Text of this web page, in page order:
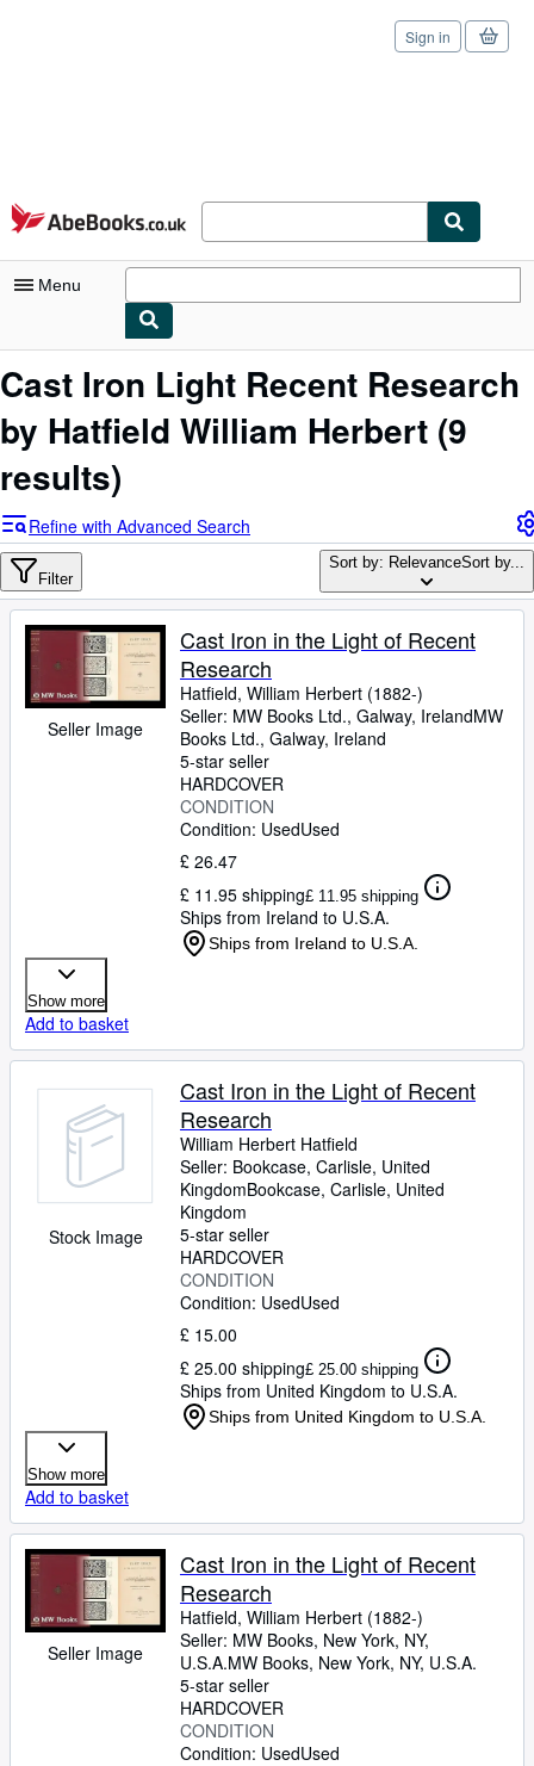
Skip to main content
AbeBooks.co.uk
Sign in
Menu
My Account
Sign Off
Advanced Search
Browse Collections
Rare Books
Art & Collectables
Textbooks
Sellers
CLOSE
Cast Iron Light Recent Research
by Hatfield William Herbert (9
results)
Refine with Advanced Search
Filter
Sort by: RelevanceSort by...
Seller Image
Cast Iron in the Light of Recent
Research
Hatfield, William Herbert (1882-)
Seller: MW Books Ltd., Galway, IrelandMW
Books Ltd., Galway, Ireland
5-star seller
HARDCOVER
CONDITION
Condition: UsedUsed
£ 26.47
£ 11.95 shipping£ 11.95 shipping
Ships from Ireland to U.S.A.
Ships from Ireland to U.S.A.
Show more
Add to basket
Stock Image
Cast Iron in the Light of Recent
Research
William Herbert Hatfield
Seller: Bookcase, Carlisle, United
KingdomBookcase, Carlisle, United
Kingdom
5-star seller
HARDCOVER
CONDITION
Condition: UsedUsed
£ 15.00
£ 25.00 shipping£ 25.00 shipping
Ships from United Kingdom to U.S.A.
Ships from United Kingdom to U.S.A.
Show more
Add to basket
Seller Image
Cast Iron in the Light of Recent
Research
Hatfield, William Herbert (1882-)
Seller: MW Books, New York, NY,
U.S.A.MW Books, New York, NY, U.S.A.
5-star seller
HARDCOVER
CONDITION
Condition: UsedUsed